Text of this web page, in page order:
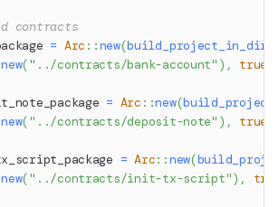
contracts
= Arc ::new(build_project_in_dir
new("../contracts/bank-account" ) ,
true
= Arc ::new(
new("../contracts/deposit-note" ) ,
true
= Arc::new(
new("../contracts/init-tx-script") ,